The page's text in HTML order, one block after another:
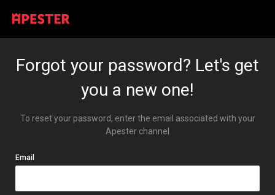
Forgot your password? Let's get
you a new one!
To reset your password, enter the email associated with your
Apester channel
Email